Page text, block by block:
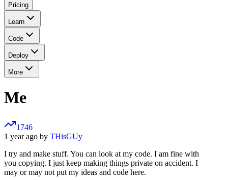
Pricing
Learn
Code
Deploy
More
Me
1746
1 year ago by THisGUy
I try and make stuff. You can look at my code. I am fine with
you copying. I just keep making things private on accident. I
may or may not put my ideas and code here.